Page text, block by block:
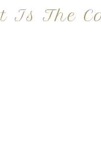
Is The